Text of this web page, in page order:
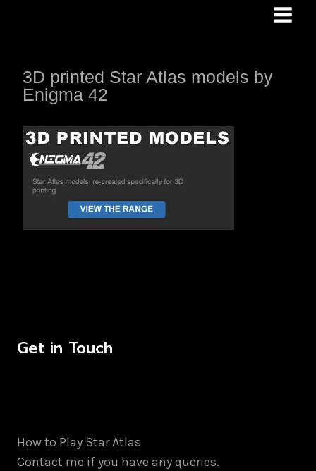
3D printed Star Atlas models by
Enigma 42
Get in Touch
How to Play Star Atlas
Contact me if you have any queries.